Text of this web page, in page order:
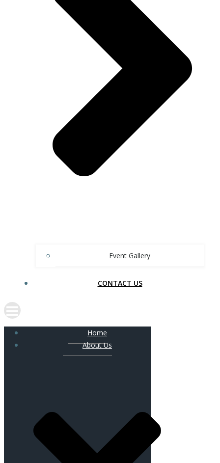
Event Gallery
CONTACT US
Home
About Us